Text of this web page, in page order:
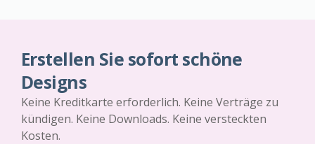
Erstellen Sie sofort schöne
Designs
Keine Kreditkarte erforderlich. Keine Verträge zu
kündigen. Keine Downloads. Keine versteckten
Kosten.